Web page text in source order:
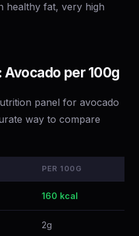
healthy fat, very high
Avocado per 100g
panel for avocado
way to compare
PER 100G
160 kcal
2g